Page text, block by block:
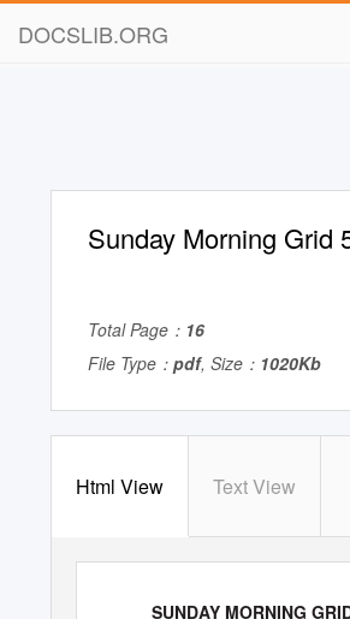
DOCSLIB.ORG
Sunday Morning Grid
Total Page： 16
File Type： pdf, Size： 1020Kb
Html View Text View
SUNDAY MORNING